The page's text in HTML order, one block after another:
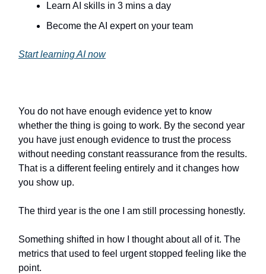
Learn AI skills in 3 mins a day
Become the AI expert on your team
Start learning AI now
You do not have enough evidence yet to know
whether the thing is going to work. By the second year
you have just enough evidence to trust the process
without needing constant reassurance from the results.
That is a different feeling entirely and it changes how
you show up.
The third year is the one I am still processing honestly.
Something shifted in how I thought about all of it. The
metrics that used to feel urgent stopped feeling like the
point.